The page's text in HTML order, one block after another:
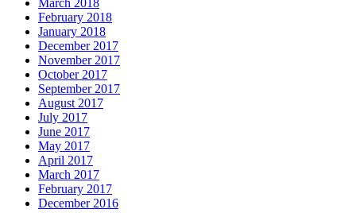
March 2018
February 2018
January 2018
December 2017
November 2017
October 2017
September 2017
August 2017
July 2017
June 2017
May 2017
April 2017
March 2017
February 2017
December 2016